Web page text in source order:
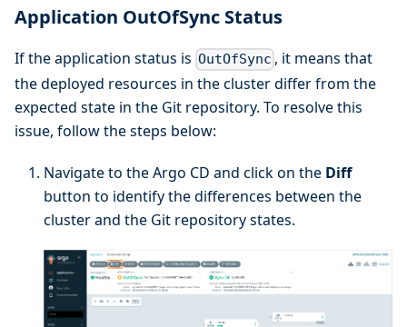
Application OutOfSync Status
If the application status is OutOfSync , it means that
the deployed resources in the cluster differ from the
expected state in the Git repository. To resolve this
issue, follow the steps below:
Navigate to the Argo CD and click on the Diff
button to identify the differences between the
cluster and the Git repository states.